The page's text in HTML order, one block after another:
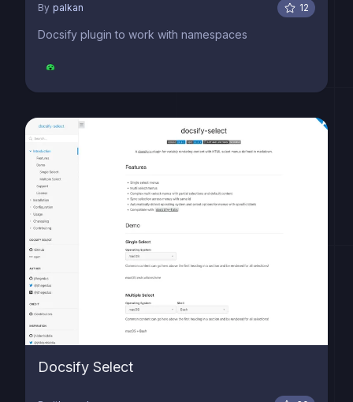
By palkan 12
Docsify plugin to work with namespaces
Docsify Select